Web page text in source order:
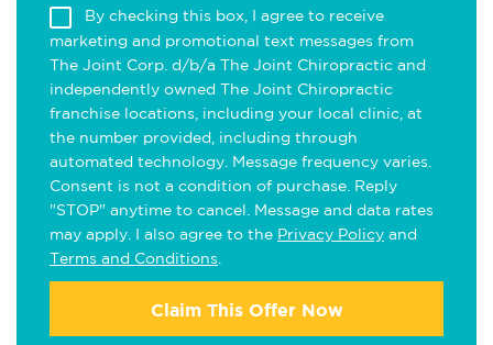
By checking this box, I agree to receive
marketing and promotional text messages from
The Joint Corp. d/b/a The Joint Chiropractic and
independently owned The Joint Chiropractic
franchise locations, including your local clinic, at
the number provided, including through
automated technology. Message frequency varies.
Consent is not a condition of purchase. Reply
"STOP" anytime to cancel. Message and data rates
may apply. I also agree to the Privacy Policy and
Terms and Conditions
Claim This Offer Now